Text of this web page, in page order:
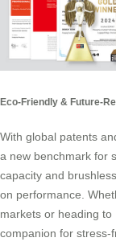
Eco-Friendly & Future-
With global patents
a new benchmark for
capacity and
on performance.
markets or heading to
companion for stress-